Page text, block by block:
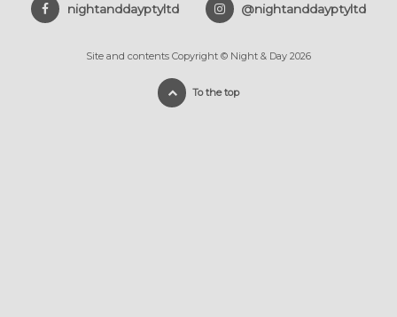
nightanddayptyltd @nightanddayptyltd
Site and contents Copyright © Night & Day 2026
To the top